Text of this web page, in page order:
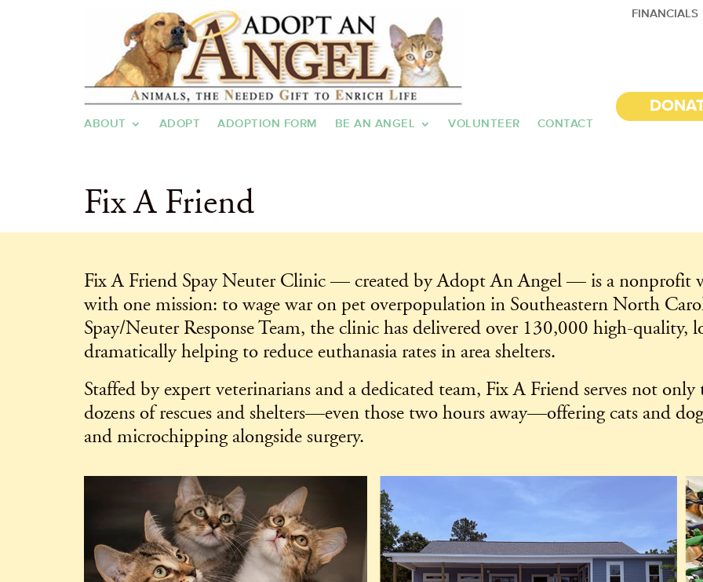
ABOUT ADOPT ADOPTION FORM BE AN ANGEL VOLUNTEER CONTACT
FINANCIALS
Fix A Friend
Fix A Friend Spay Neuter Clinic — created by Adopt An Angel — is a nonprofit
with one mission: to wage war on pet overpopulation in Southeastern North
Spay/Neuter Response Team, the clinic has delivered over 130,000 high-quality,
dramatically helping to reduce euthanasia rates in area shelters.
Staffed by expert veterinarians and a dedicated team, Fix A Friend serves not
dozens of rescues and shelters—even those two hours away—offering cats and
and microchipping alongside surgery.